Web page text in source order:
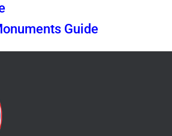
Guide